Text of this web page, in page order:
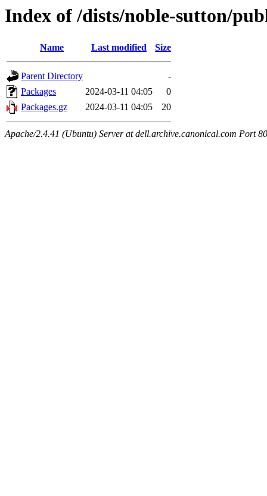
Index of /dists/noble-sutton/
Name Last modified Size
Parent Directory
-
Packages
2024-03-11 04:05
0
Packages.gz
2024-03-11 04:05 20
Apache/2.4.41 (Ubuntu) Server at dell.archive.canonical.com Port 80